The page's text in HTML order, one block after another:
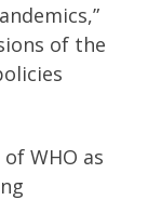
of the
WHO as